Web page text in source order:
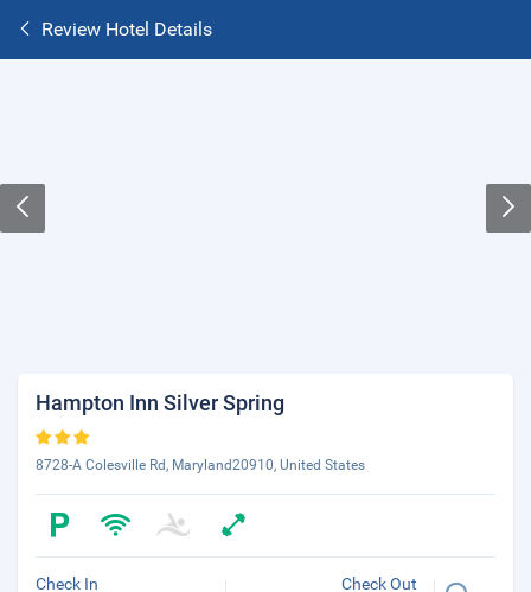
Review Hotel Details
Hampton Inn Silver Spring
8728-A Colesville Rd, Maryland20910, United States
Check In Check Out